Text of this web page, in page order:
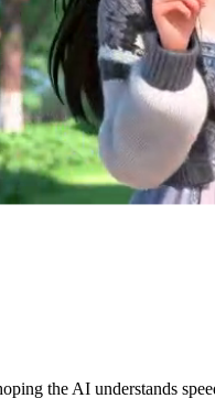
the AI understands